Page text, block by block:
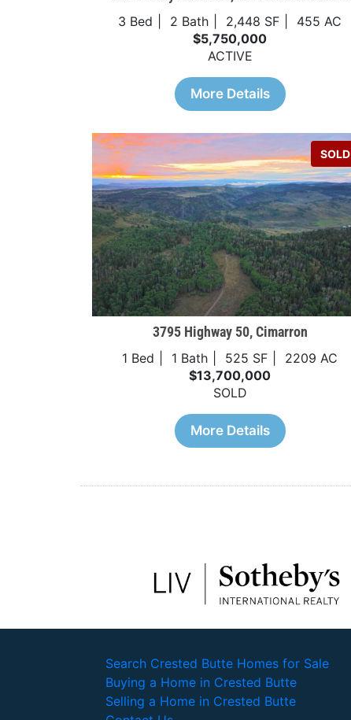
3 Bed 2 Bath 2,448 SF
455 AC
$5,750,000
ACTIVE
More Details
SOLD
3795 Highway 50, Cimarron
1 Bed 1 Bath 525 SF
2209 AC
$13,700,000
SOLD
More Details
Search Crested Butte Homes for Sale
Buying a Home in Crested Butte
Selling a Home in Crested Butte